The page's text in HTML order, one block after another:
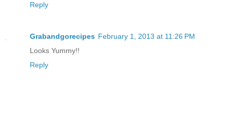
Reply
Grabandgorecipes February 1, 2013 at 11:26 PM
Looks Yummy!!
Reply